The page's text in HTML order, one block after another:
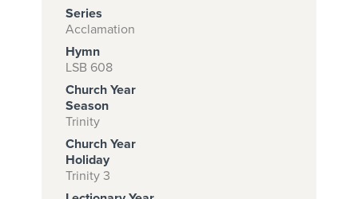
START
SUBSCRIPTION
NOW AT
CPH.ORG
Series
Acclamation
Hymn
LSB 608
Church Year
Season
Trinity
Church Year
Holiday
Trinity 3